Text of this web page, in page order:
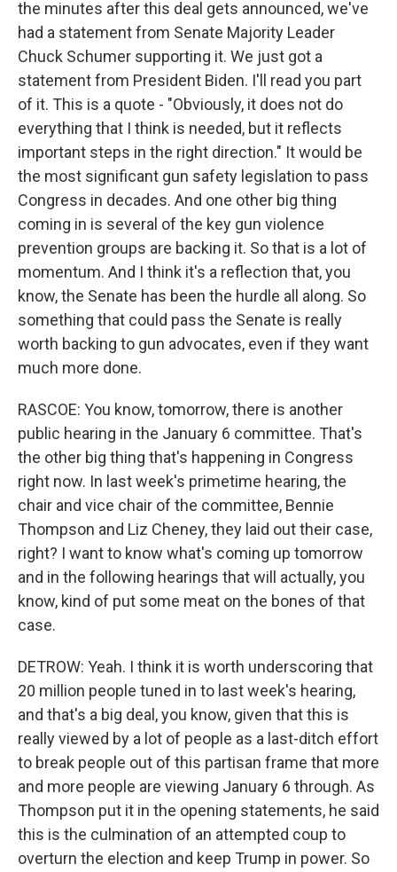
the minutes after this deal gets announced, we've
had a statement from Senate Majority Leader
Chuck Schumer supporting it. We just got a
statement from President Biden. I'll read you part
of it. This is a quote - "Obviously, it does not do
everything that I think is needed, but it reflects
important steps in the right direction." It would be
the most significant gun safety legislation to pass
Congress in decades. And one other big thing
coming in is several of the key gun violence
prevention groups are backing it. So that is a lot of
momentum. And I think it's a reflection that, you
know, the Senate has been the hurdle all along. So
something that could pass the Senate is really
worth backing to gun advocates, even if they want
much more done.
RASCOE: You know, tomorrow, there is another
public hearing in the January 6 committee. That's
the other big thing that's happening in Congress
right now. In last week's primetime hearing, the
chair and vice chair of the committee, Bennie
Thompson and Liz Cheney, they laid out their case,
right? I want to know what's coming up tomorrow
and in the following hearings that will actually, you
know, kind of put some meat on the bones of that
case.
DETROW: Yeah. I think it is worth underscoring that
20 million people tuned in to last week's hearing,
and that's a big deal, you know, given that this is
really viewed by a lot of people as a last-ditch effort
to break people out of this partisan frame that more
and more people are viewing January 6 through. As
Thompson put it in the opening statements, he said
this is the culmination of an attempted coup to
overturn the election and keep Trump in power. So